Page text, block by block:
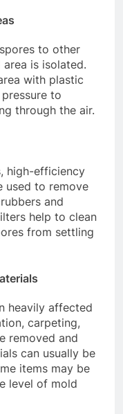
to other
is isolated.
with plastic
to
through the air.
high-efficiency
used to remove
and
help to clean
from settling
heavily affected
carpeting,
removed and
can usually be
items may be
level of mold